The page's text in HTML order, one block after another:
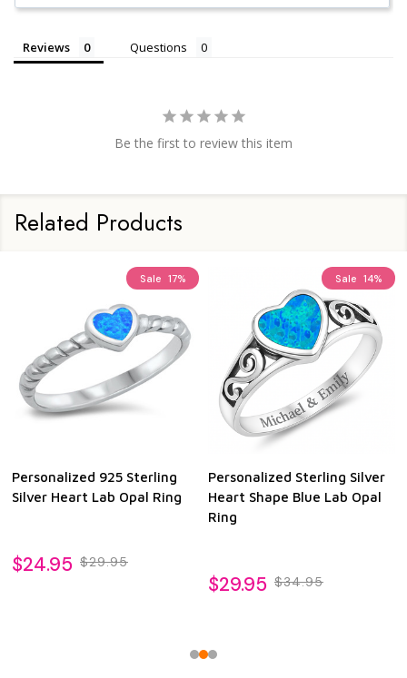
Reviews Questions
Be the first to review this item
Related Products
Sale 17%
Personalized 925 Sterling
Silver Heart Lab Opal Ring
$24.95 $29.95
Sale 14%
Personalized Sterling Silver
Heart Shape Blue Lab Opal
Ring
$29.95 $34.95